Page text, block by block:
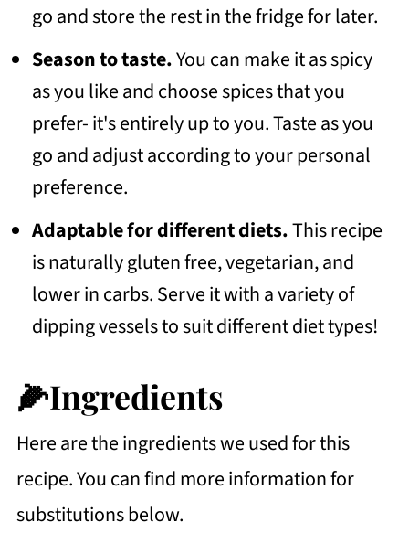
go and store the rest in the fridge for later.
Season to taste.You can make it as spicy
as you like and choose spices that you
prefer- it's entirely up to you. Taste as you
go and adjust according to your personal
preference.
Adaptable for different diets.This recipe
is naturally gluten free, vegetarian, and
lower in carbs. Serve it with a variety of
dipping vessels to suit different diet types!
🌽Ingredients
Here are the ingredients we used for this
recipe. You can find more information for
substitutions below.